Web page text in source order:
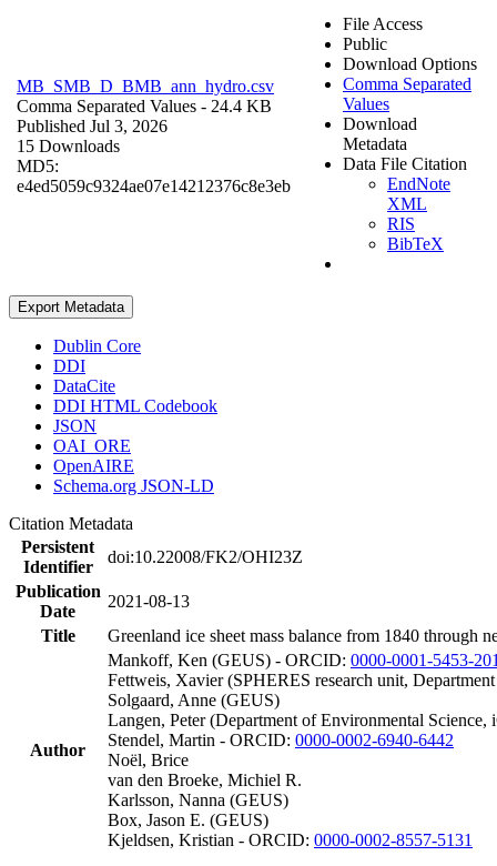
MB_SMB_D_BMB_ann_hydro.csv
Comma Separated Values - 24.4 KB
Published Jul 3, 2026
15 Downloads
MD5:
e4ed5059c9324ae07e14212376c8e3eb
File Access
Public
Download Options
Comma Separated
Values
Download
Metadata
Data File Citation
EndNote
XML
RIS
BibTeX
Export Metadata
Dublin Core
DDI
DataCite
DDI HTML Codebook
JSON
OAI_ORE
OpenAIRE
Schema.org JSON-LD
Citation Metadata
Persistent
Identifier
doi:10.22008/FK2/OHI23Z
Publication
Date
2021-08-13
Title
Greenland ice sheet mass balance from 1840 through
Author
Mankoff, Ken (GEUS) - ORCID: 0000-0001-5453-
Fettweis, Xavier (SPHERES research unit,
Solgaard, Anne (GEUS)
Langen, Peter (Department of Environmental
Stendel, Martin - ORCID: 0000-0002-6940-6442
Noël, Brice
van den Broeke, Michiel R.
Karlsson, Nanna (GEUS)
Box, Jason E. (GEUS)
Kjeldsen, Kristian - ORCID: 0000-0002-8557-5131